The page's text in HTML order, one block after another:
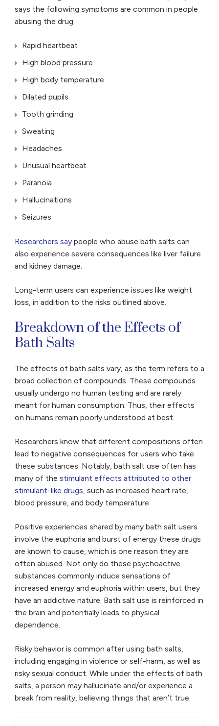
says the following symptoms are common in people
abusing the drug:
Rapid heartbeat
High blood pressure
High body temperature
Dilated pupils
Tooth grinding
Sweating
Headaches
Unusual heartbeat
Paranoia
Hallucinations
Seizures
Researchers say people who abuse bath salts can
also experience severe consequences like liver failure
and kidney damage.
Long-term users can experience issues like weight
loss, in addition to the risks outlined above.
Breakdown of the Effects of
Bath Salts
The effects of bath salts vary, as the term refers to a
broad collection of compounds. These compounds
usually undergo no human testing and are rarely
meant for human consumption. Thus, their effects
on humans remain poorly understood at best.
Researchers know that different compositions often
lead to negative consequences for users who take
these substances. Notably, bath salt use often has
many of the stimulant effects attributed to other
stimulant-like drugs, such as increased heart rate,
blood pressure, and body temperature.
Positive experiences shared by many bath salt users
involve the euphoria and burst of energy these drugs
are known to cause, which is one reason they are
often abused. Not only do these psychoactive
substances commonly induce sensations of
increased energy and euphoria within users, but they
have an addictive nature. Bath salt use is reinforced in
the brain and potentially leads to physical
dependence.
Risky behavior is common after using bath salts,
including engaging in violence or self-harm, as well as
risky sexual conduct. While under the effects of bath
salts, a person may hallucinate and/or experience a
break from reality, believing things that aren’t true.